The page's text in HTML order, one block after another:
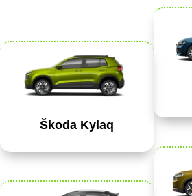
Škoda Kylaq